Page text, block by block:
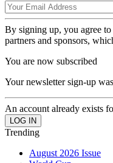
By signing up, you agree
partners and sponsors,
You are now subscribed
Your newsletter sign-up
An account already exists
Trending
August 2026 Issue